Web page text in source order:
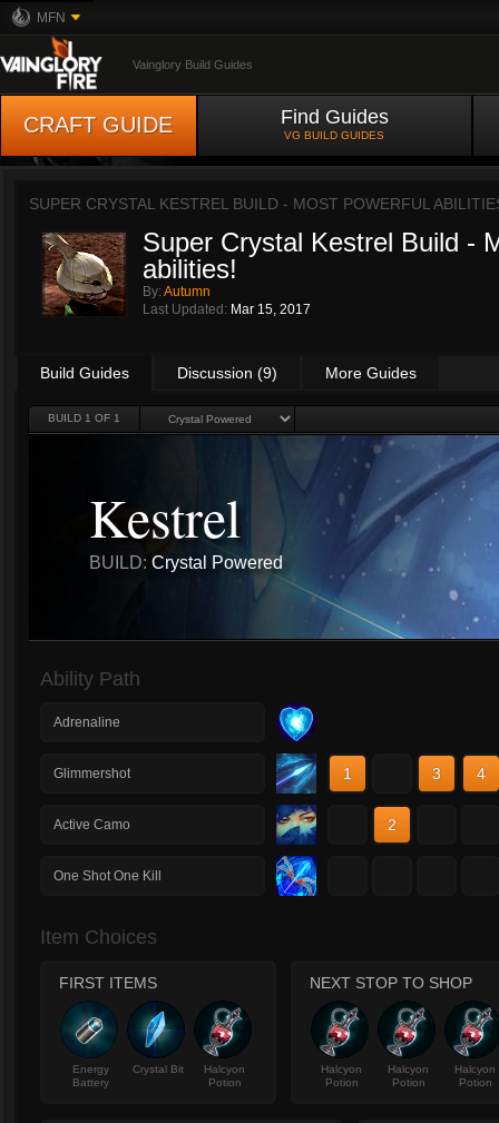
MFN
Vainglory Build Guides
CRAFT GUIDE Find Guides
VG BUILD GUIDES
SUPER CRYSTAL KESTREL BUILD - MOST POWERFUL
Super Crystal Kestrel Build -
abilities!
By: Autumn
Last Updated: Mar 15, 2017
Build Guides Discussion (9) More Guides
BUILD 1 OF 1
Kestrel
BUILD: Crystal Powered
Ability Path
Adrenaline
Glimmershot 1 3 4
Active Camo 2
One Shot One Kill
Item Choices
FIRST ITEMS
Energy
Battery
Crystal Bit
Halcyon
Potion
NEXT STOP TO SHOP
Halcyon
Potion
Halcyon
Potion
Halcyon
Potion